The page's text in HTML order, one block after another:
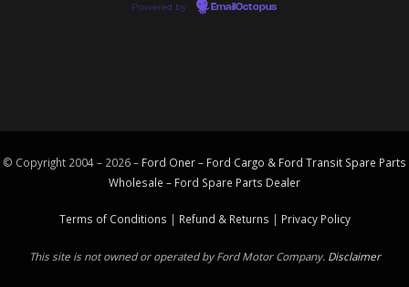
Powered by EmailOctopus
© Copyright 2004 – 2026 – Ford Oner – Ford Cargo & Ford Transit Spare Parts
Wholesale – Ford Spare Parts Dealer
Terms of Conditions | Refund & Returns | Privacy Policy
This site is not owned or operated by Ford Motor Company. Disclaimer